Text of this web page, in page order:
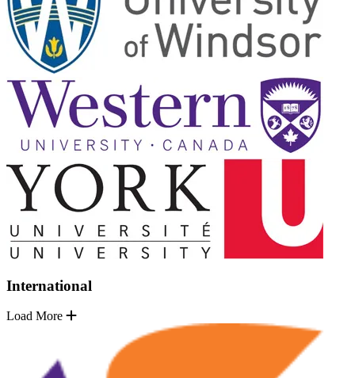
International
Load More